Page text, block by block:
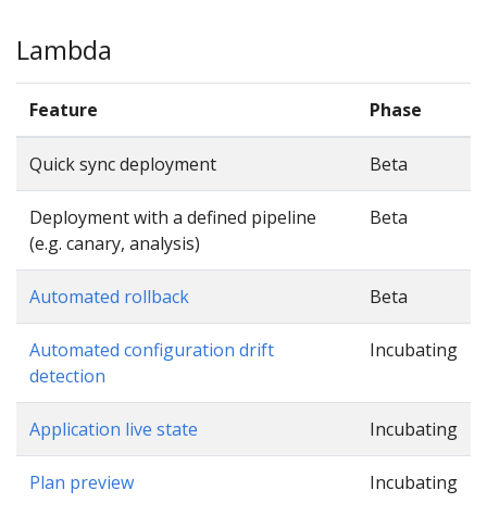
Lambda
Feature Phase
Quick sync deployment Beta
Deployment with a defined pipeline
(e.g. canary, analysis)
Beta
Automated rollback Beta
Automated configuration drift
detection
Incubating
Application live state Incubating
Plan preview Incubating